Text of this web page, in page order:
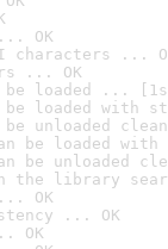
OK
characters ...
... OK
be loaded ...
be loaded with
be unloaded
be loaded
be unloaded
the library
OK
... OK
OK